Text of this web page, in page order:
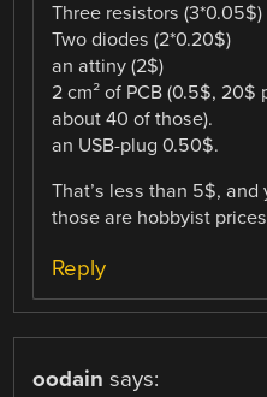
Three resistors (3*0.05$)
Two diodes (2*0.20$)
an attiny (2$)
2 cm² of PCB (0.5$,
about 40 of those).
an USB-plug 0.50$.
That’s less than 5$,
those are hobbyist prices
Reply
oodain says: